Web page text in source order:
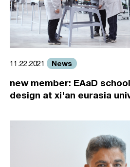
11.22.2021 News
new member: EAaD
design at xi'an eurasia